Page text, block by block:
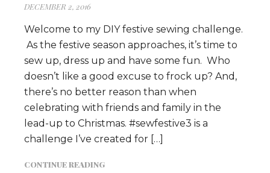
DECEMBER 2, 2016
Welcome to my DIY festive sewing challenge.
As the festive season approaches, it’s time to
sew up, dress up and have some fun. Who
doesn’t like a good excuse to frock up? And,
there’s no better reason than when
celebrating with friends and family in the
lead-up to Christmas. #sewfestive3 is a
challenge I’ve created for […]
CONTINUE READING